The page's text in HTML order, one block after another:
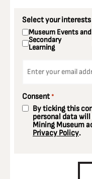
Select your interests
Museum Events
Secondary
Learning
Consent *
By ticking this
personal data
Mining Museum
Privacy Policy.